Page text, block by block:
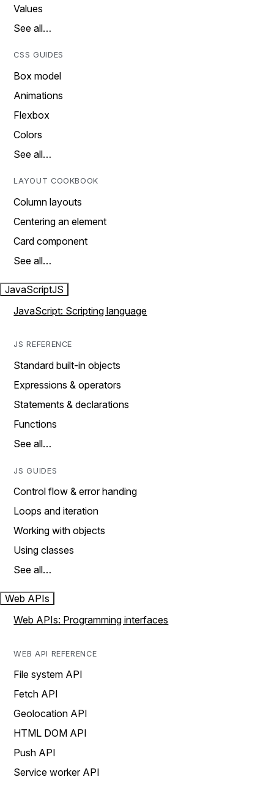
Values
See all…
CSS GUIDES
Box model
Animations
Flexbox
Colors
See all…
LAYOUT COOKBOOK
Column layouts
Centering an element
Card component
See all…
JavaScriptJS
JavaScript: Scripting language
JS REFERENCE
Standard built-in objects
Expressions & operators
Statements & declarations
Functions
See all…
JS GUIDES
Control flow & error handing
Loops and iteration
Working with objects
Using classes
See all…
Web APIs
Web APIs: Programming interfaces
WEB API REFERENCE
File system API
Fetch API
Geolocation API
HTML DOM API
Push API
Service worker API